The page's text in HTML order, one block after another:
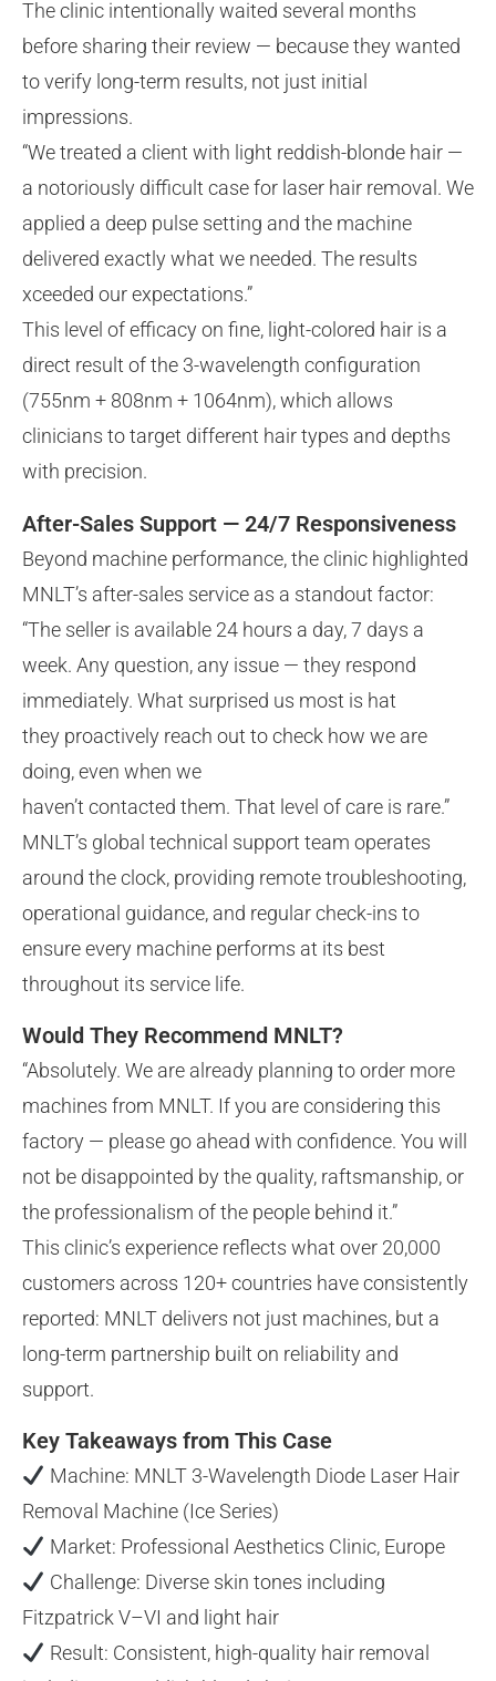
The clinic intentionally waited several months
before sharing their review — because they wanted
to verify long-term results, not just initial
impressions.
“We treated a client with light reddish-blonde hair —
a notoriously difficult case for laser hair removal. We
applied a deep pulse setting and the machine
delivered exactly what we needed. The results
xceeded our expectations.”
This level of efficacy on fine, light-colored hair is a
direct result of the 3-wavelength configuration
(755nm + 808nm + 1064nm), which allows
clinicians to target different hair types and depths
with precision.
After-Sales Support — 24/7 Responsiveness
Beyond machine performance, the clinic highlighted
MNLT’s after-sales service as a standout factor:
“The seller is available 24 hours a day, 7 days a
week. Any question, any issue — they respond
immediately. What surprised us most is hat
they proactively reach out to check how we are
doing, even when we
haven’t contacted them. That level of care is rare.”
MNLT’s global technical support team operates
around the clock, providing remote troubleshooting,
operational guidance, and regular check-ins to
ensure every machine performs at its best
throughout its service life.
Would They Recommend MNLT?
“Absolutely. We are already planning to order more
machines from MNLT. If you are considering this
factory — please go ahead with confidence. You will
not be disappointed by the quality, raftsmanship, or
the professionalism of the people behind it.”
This clinic’s experience reflects what over 20,000
customers across 120+ countries have consistently
reported: MNLT delivers not just machines, but a
long-term partnership built on reliability and
support.
Key Takeaways from This Case
Machine: MNLT 3-Wavelength Diode Laser Hair
Removal Machine (Ice Series)
Market: Professional Aesthetics Clinic, Europe
Challenge: Diverse skin tones including
Fitzpatrick V–VI and light hair
Result: Consistent, high-quality hair removal